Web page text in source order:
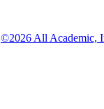
©2026 All Academic,